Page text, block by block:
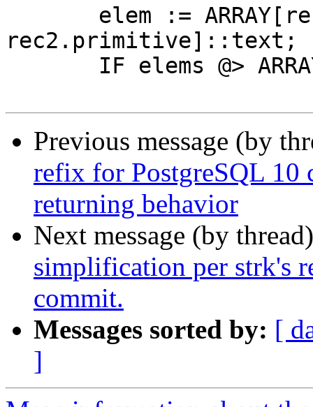
rec2.primitive]::text;
Previous message (by
refix for PostgreSQL 10
returning behavior
Next message (by
simplification per strk's
commit.
Messages sorted by: [
]